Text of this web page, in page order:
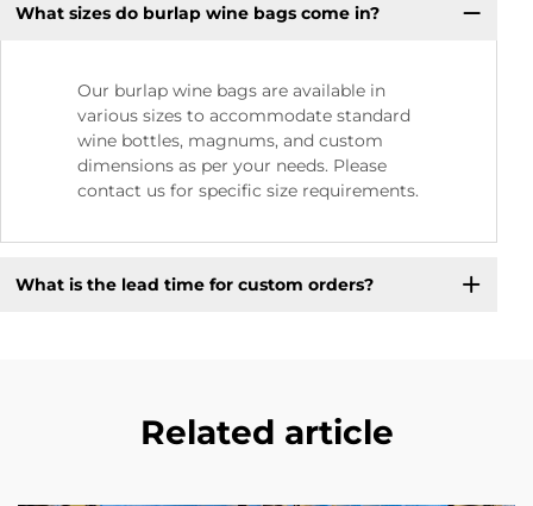
What sizes do burlap wine bags come in?
Our burlap wine bags are available in
various sizes to accommodate standard
wine bottles, magnums, and custom
dimensions as per your needs. Please
contact us for specific size requirements.
What is the lead time for custom orders?
Related article